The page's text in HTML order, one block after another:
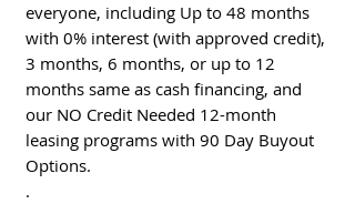
everyone, including Up to 48 months
with 0% interest (with approved credit),
3 months, 6 months, or up to 12
months same as cash financing, and
our NO Credit Needed 12-month
leasing programs with 90 Day Buyout
Options.
.